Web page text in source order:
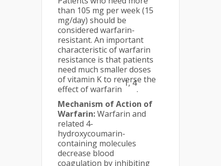
than 105 mg per week (15
mg/day) should be
considered warfarin-
resistant. An important
characteristic of warfarin
resistance is that patients
need much smaller doses
of vitamin K to reverse the
effect of warfarin
1, 4
.
Mechanism of Action of
Warfarin:Warfarin and
related 4-
hydroxycoumarin-
containing molecules
decrease blood
coagulation by inhibiting